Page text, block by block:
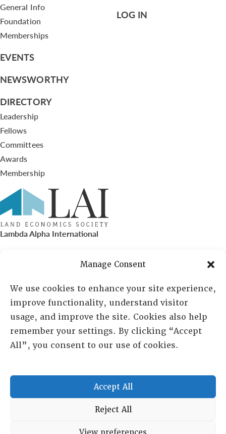
Manage Consent
We use cookies to enhance your site experience,
improve functionality, understand visitor
usage, and improve the site. Cookies also help
remember your settings. By clicking “Accept
All”, you consent to our use of cookies.
Accept All
Reject All
General Info
Foundation
Memberships
EVENTS
NEWSWORTHY
DIRECTORY
Leadership
Fellows
Committees
Awards
Membership
LOG IN
Lambda Alpha International
PO Box 72720, Phoenix, AZ 85050
Sheila Novak, Executive Director
lai@lai.org
480-719-7404
Copyright © 2025 Lambda Alpha International. All Rights